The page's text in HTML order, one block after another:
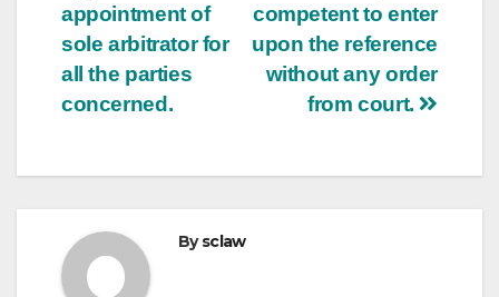
competent to enter
upon the reference
without any order
from court.
appointment of
sole arbitrator for
all the parties
concerned.
Bysclaw